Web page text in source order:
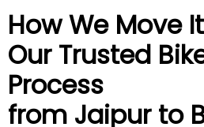
How We Move
Our Trusted
Process
from Jaipur to